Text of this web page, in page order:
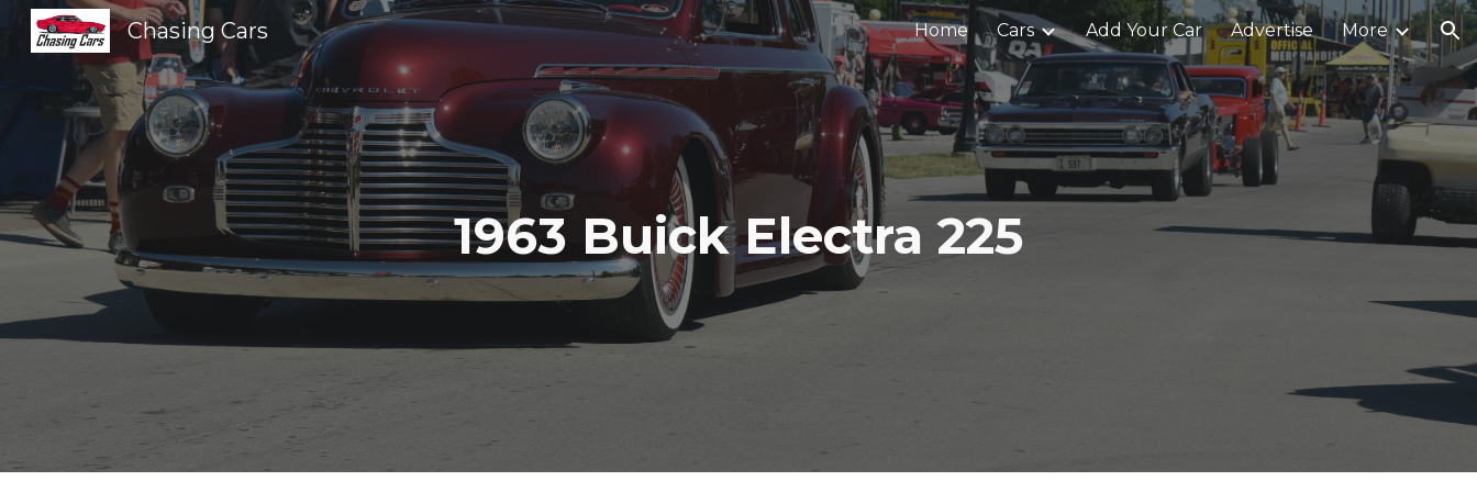
Skip to navigation
Chasing Cars Home Cars Add Your Car Advertise More
1963 Buick Electra 225